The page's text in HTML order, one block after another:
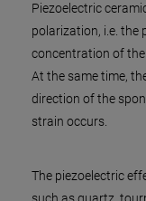
Piezoelectric
polarization, i.e. the
concentration of the
At the same time,
direction of the
strain occurs.
The piezoelectric